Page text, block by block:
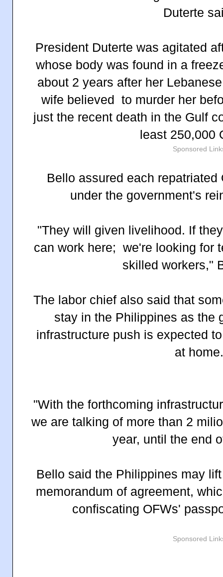
Duterte
President Duterte was agitated
whose body was found in a
about 2 years after her
wife believed to murder her
just the recent death in the Gulf
least 250,000
Sponsored
Bello assured each
under the government's
"They will given livelihood. If
can work here;we're looking for
skilled workers,"
The labor chief also said that
stay in the Philippines as the
infrastructure push is expected
at home.
"With the forthcoming
we are talking of more than 2
year, until the end
Bello said the Philippines may
memorandum of agreement,
confiscating OFWs'
Sponsored